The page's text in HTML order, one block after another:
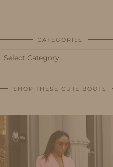
CATEGORIES
Categories
SHOP THESE CUTE BOOTS